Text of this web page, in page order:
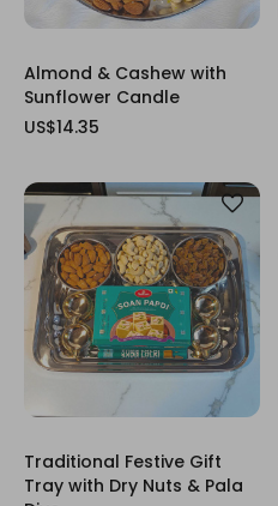
Almond & Cashew with
Sunflower Candle
US$14.35
Traditional Festive Gift
Tray with Dry Nuts & Pala